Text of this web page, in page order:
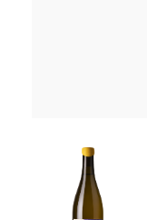
WINE CLUBS